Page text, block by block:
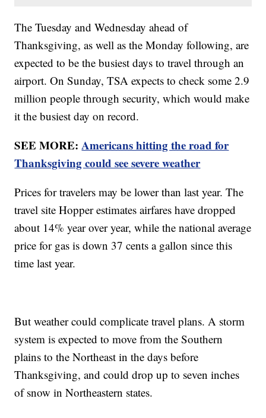
The Tuesday and Wednesday ahead of
Thanksgiving, as well as the Monday following, are
expected to be the busiest days to travel through an
airport. On Sunday, TSA expects to check some 2.9
million people through security, which would make
it the busiest day on record.
SEE MORE:Americans hitting the road for
Thanksgiving could see severe weather
Prices for travelers may be lower than last year. The
travel site Hopper estimates airfares have dropped
about 14% year over year, while the national average
price for gas is down 37 cents a gallon since this
time last year.
But weather could complicate travel plans. A storm
system is expected to move from the Southern
plains to the Northeast in the days before
Thanksgiving, and could drop up to seven inches
of snow in Northeastern states.